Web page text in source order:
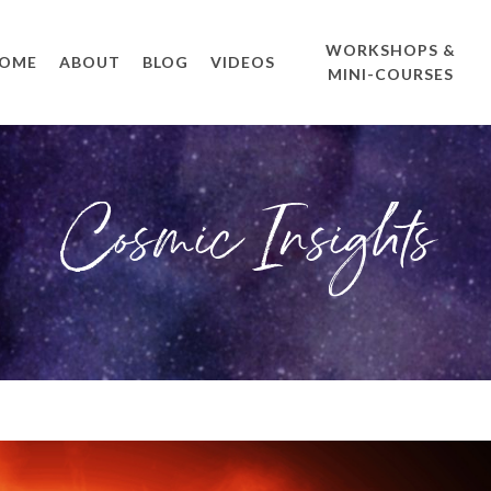
ABOUT BLOG VIDEOS
WORKSHOPS &
MINI-COURSES
Cosmic Insights